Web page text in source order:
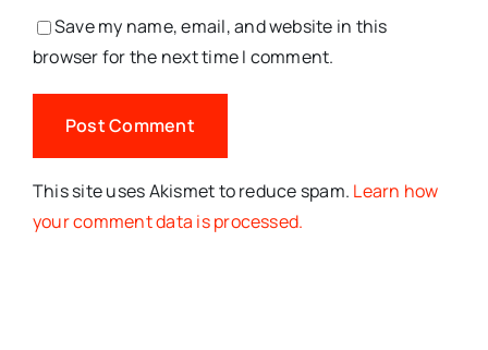
Save my name, email, and website in this
browser for the next time I comment.
This site uses Akismet to reduce spam. Learn how
your comment data is processed.